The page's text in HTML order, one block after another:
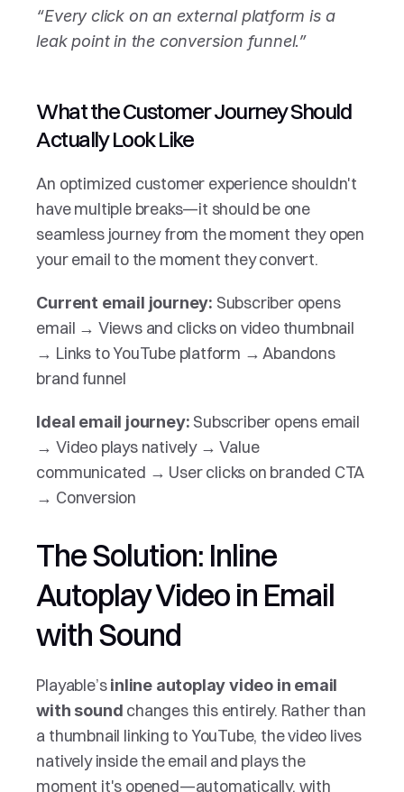
“Every click on an external platform is a
leak point in the conversion funnel.”
What the Customer Journey Should
Actually Look Like
An optimized customer experience shouldn't
have multiple breaks—it should be one
seamless journey from the moment they open
your email to the moment they convert.
Current email journey: Subscriber opens
email → Views and clicks on video thumbnail
→ Links to YouTube platform → Abandons
brand funnel
Ideal email journey: Subscriber opens email
→ Video plays natively → Value
communicated → User clicks on branded CTA
→ Conversion
The Solution: Inline
Autoplay Video in Email
with Sound
Playable’s inline autoplay video in email
with sound changes this entirely. Rather than
a thumbnail linking to YouTube, the video lives
natively inside the email and plays the
moment it's opened—automatically, with